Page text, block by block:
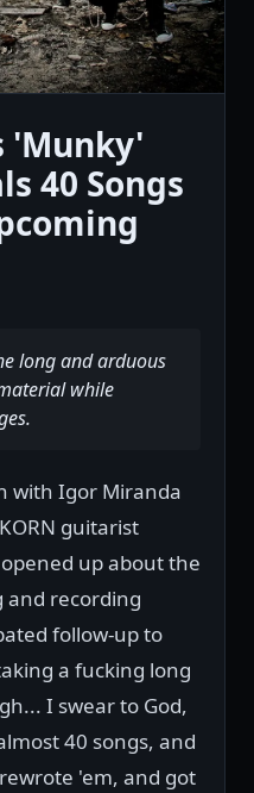
'Munky'
40 Songs
long and arduous
while
with Igor Miranda
guitarist
up about the
and recording
follow-up to
a fucking long
I swear to God,
40 songs, and
'em, and got